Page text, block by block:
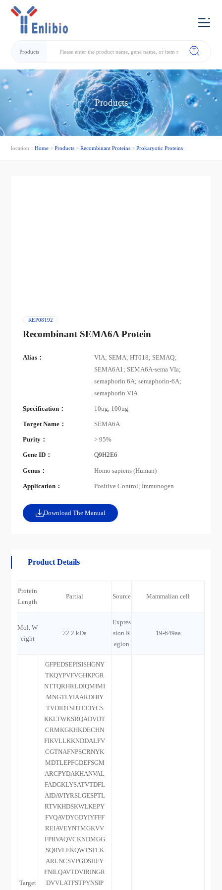
Products
Products
location：Home >Products >Recombinant Proteins >Prokaryotic Proteins
REP08192
Recombinant SEMA6A Protein
Alias：
VIA; SEMA; HT018; SEMAQ;
SEMA6A1; SEMA6A-sema VIa;
semaphorin 6A; semaphorin-6A;
semaphorin VIA
Specification： 10ug, 100ug
Target Name： SEMA6A
Purity： > 95%
Gene ID： Q9H2E6
Genus： Homo sapiens (Human)
Application： Positive Control; Immunogen
Download The Manual
Product Details
Protein
Length
Partial Source Mammalian cell
Mol. W
eight
72.2 kDa
Expres
sion R
egion
19-649aa
Target
GFPEDSEPISISHGNY
TKQYPVFVGHKPGR
NTTQRHRLDIQMIMI
MNGTLYIAARDHIY
TVDIDTSHTEEIYCS
KKLTWKSRQADVDT
CRMKGKHKDECHN
FIKVLLKKNDDALFV
CGTNAFNPSCRNYK
MDTLEPFGDEFSGM
ARCPYDAKHANVAL
FADGKLYSATVTDFL
AIDAVIYRSLGESPTL
RTVKHDSKWLKEPY
FVQAVDYGDYIYFFF
REIAVEYNTMGKVV
FPRVAQVCKNDMGG
SQRVLEKQWTSFLK
ARLNCSVPGDSHFY
FNILQAVTDVIRINGR
DVVLATFSTPYNSIP